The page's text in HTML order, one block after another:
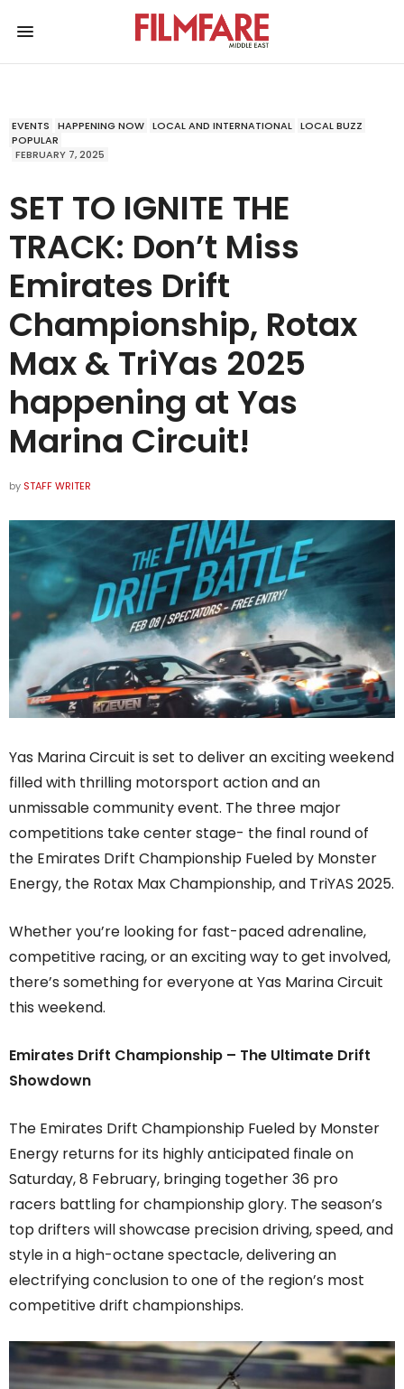
EVENTS HAPPENING NOW LOCAL AND INTERNATIONAL LOCAL BUZZ
POPULAR
FEBRUARY 7, 2025
SET TO IGNITE THE
TRACK: Don’t Miss
Emirates Drift
Championship, Rotax
Max & TriYas 2025
happening at Yas
Marina Circuit!
by STAFF WRITER
Yas Marina Circuit is set to deliver an exciting weekend
filled with thrilling motorsport action and an
unmissable community event. The three major
competitions take center stage- the final round of
the Emirates Drift Championship Fueled by Monster
Energy, the Rotax Max Championship, and TriYAS 2025.
Whether you’re looking for fast-paced adrenaline,
competitive racing, or an exciting way to get involved,
there’s something for everyone at Yas Marina Circuit
this weekend.
Emirates Drift Championship – The Ultimate Drift
Showdown
The Emirates Drift Championship Fueled by Monster
Energy returns for its highly anticipated finale on
Saturday, 8 February, bringing together 36 pro
racers battling for championship glory. The season’s
top drifters will showcase precision driving, speed, and
style in a high-octane spectacle, delivering an
electrifying conclusion to one of the region’s most
competitive drift championships.